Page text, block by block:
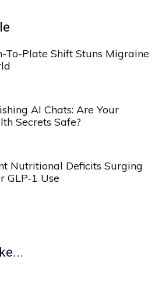
To-Plate Shift Stuns Migraine
AI Chats: Are Your
Secrets Safe?
Nutritional Deficits Surging
GLP-1 Use